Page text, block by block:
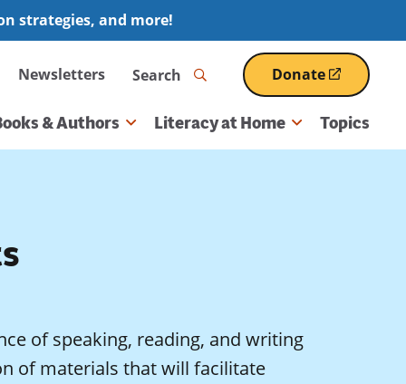
strategies, and more!
Newsletters Search Donate
(opens
in
a
& Authors Literacy at Home Topics
of speaking, reading, and writing
of materials that will facilitate